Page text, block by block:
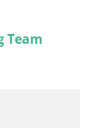
Team